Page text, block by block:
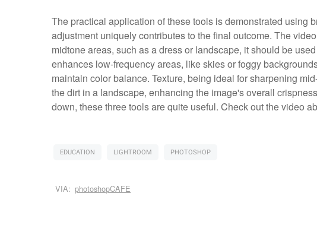
The practical application of these tools is demonstrated using
adjustment uniquely contributes to the final outcome. The
midtone areas, such as a dress or landscape, it should be
enhances low-frequency areas, like skies or foggy
maintain color balance. Texture, being ideal for sharpening
the dirt in a landscape, enhancing the image's overall
down, these three tools are quite useful. Check out the video
EDUCATION LIGHTROOM PHOTOSHOP
VIA: photoshopCAFE